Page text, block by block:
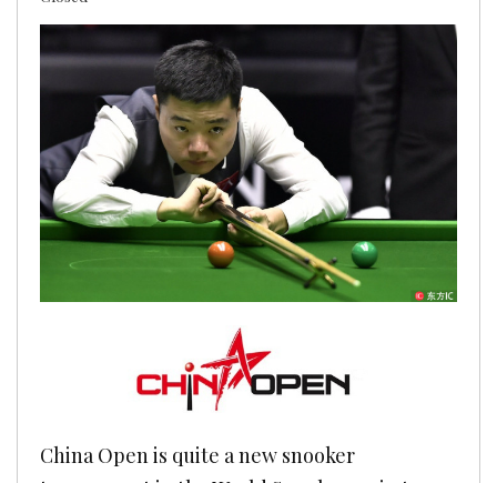
China Open is quite a new snooker